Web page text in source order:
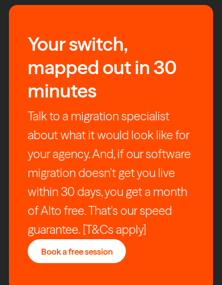
Your switch,
mapped out in 30
minutes
Talk to a migration specialist
about what it would look like for
your agency. And, if our software
migration doesn't get you live
within 30 days, you get a month
of Alto free. That's our speed
guarantee. [T&Cs apply]
Book a free session